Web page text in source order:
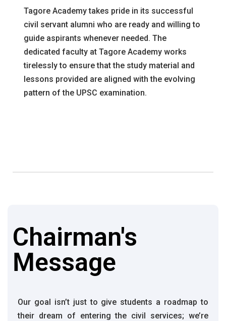
Tagore Academy takes pride in its successful
civil servant alumni who are ready and willing to
guide aspirants whenever needed. The
dedicated faculty at Tagore Academy works
tirelessly to ensure that the study material and
lessons provided are aligned with the evolving
pattern of the UPSC examination.
Chairman's
Message
Our goal isn’t just to give students a roadmap to
their dream of entering the civil services; we’re